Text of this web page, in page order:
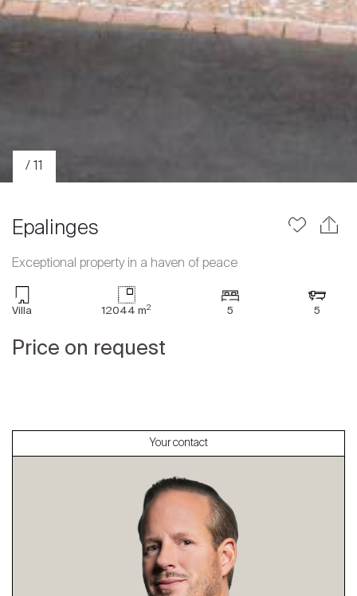
International
About
Our experts
Contact
/ 11
Epalinges
Exceptional property in a haven of peace
Villa 12044 m2 5 5
Price on request
Your contact